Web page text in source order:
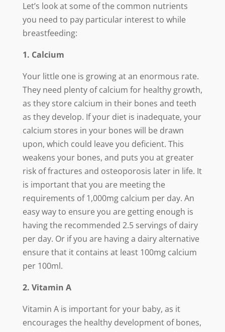
Let’s look at some of the common nutrients
you need to pay particular interest to while
breastfeeding:
1. Calcium
Your little one is growing at an enormous rate.
They need plenty of calcium for healthy growth,
as they store calcium in their bones and teeth
as they develop. If your diet is inadequate, your
calcium stores in your bones will be drawn
upon, which could leave you deficient. This
weakens your bones, and puts you at greater
risk of fractures and osteoporosis later in life. It
is important that you are meeting the
requirements of 1,000mg calcium per day. An
easy way to ensure you are getting enough is
having the recommended 2.5 servings of dairy
per day. Or if you are having a dairy alternative
ensure that it contains at least 100mg calcium
per 100ml.
2. Vitamin A
Vitamin A is important for your baby, as it
encourages the healthy development of bones,